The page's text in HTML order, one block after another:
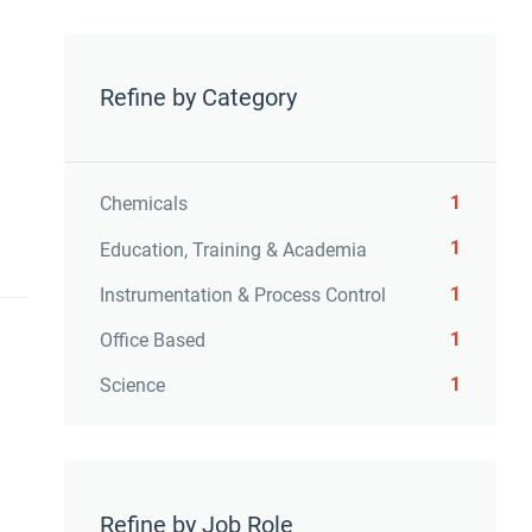
Refine by Category
Chemicals 1
Education, Training & Academia 1
Instrumentation & Process Control 1
Office Based 1
Science 1
Refine by Job Role